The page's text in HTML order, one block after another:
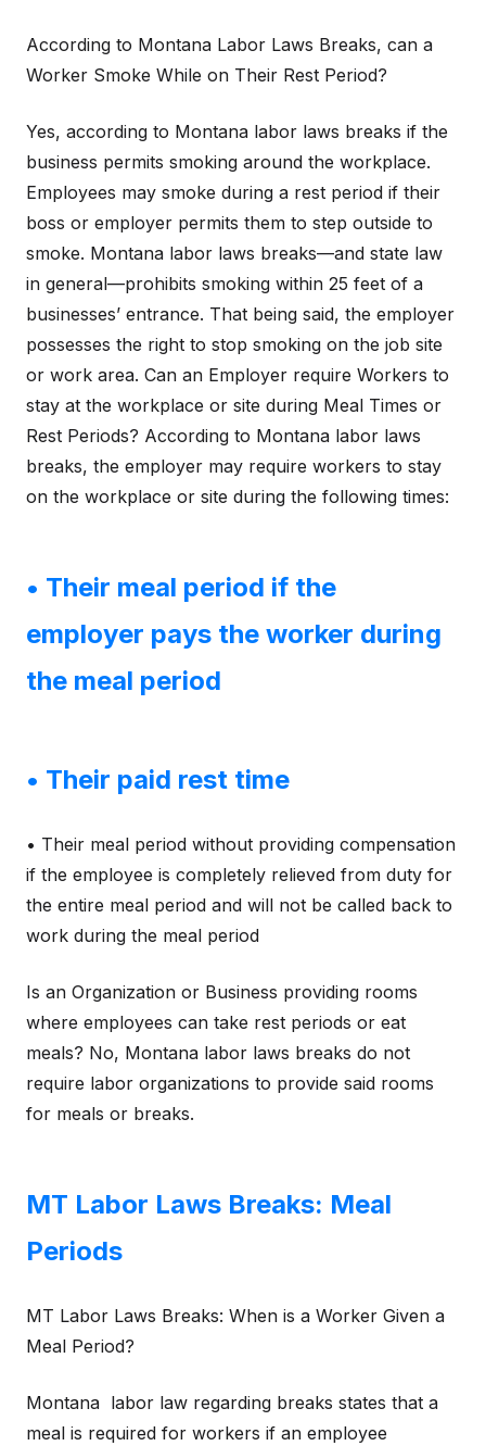
According to Montana Labor Laws Breaks, can a
Worker Smoke While on Their Rest Period?
Yes, according to Montana labor laws breaks if the
business permits smoking around the workplace.
Employees may smoke during a rest period if their
boss or employer permits them to step outside to
smoke. Montana labor laws breaks—and state law
in general—prohibits smoking within 25 feet of a
businesses’ entrance. That being said, the employer
possesses the right to stop smoking on the job site
or work area. Can an Employer require Workers to
stay at the workplace or site during Meal Times or
Rest Periods? According to Montana labor laws
breaks, the employer may require workers to stay
on the workplace or site during the following times:
• Their meal period if the
employer pays the worker during
the meal period
• Their paid rest time
• Their meal period without providing compensation
if the employee is completely relieved from duty for
the entire meal period and will not be called back to
work during the meal period
Is an Organization or Business providing rooms
where employees can take rest periods or eat
meals? No, Montana labor laws breaks do not
require labor organizations to provide said rooms
for meals or breaks.
MT Labor Laws Breaks: Meal
Periods
MT Labor Laws Breaks: When is a Worker Given a
Meal Period?
Montana labor law regarding breaks states that a
meal is required for workers if an employee